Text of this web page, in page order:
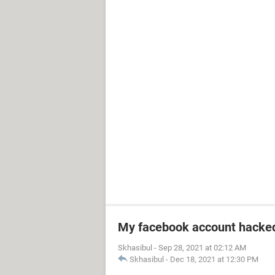
My facebook account
Skhasibul - Sep 28, 2021 at 02:12 AM
Skhasibul - Dec 18, 2021 at 12:30 PM